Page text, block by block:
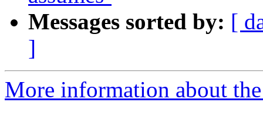
Messages sorted by: [
]
More information about